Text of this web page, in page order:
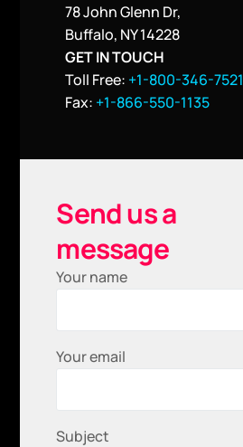
78 John Glenn Dr,
Buffalo, NY 14228
GET IN TOUCH
Toll Free: +1-800-346-7521
Fax: +1-866-550-1135
Send us a
message
Your name
Your email
Subject